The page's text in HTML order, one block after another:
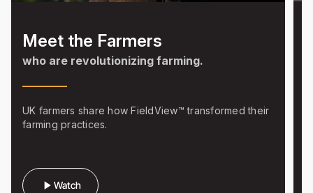
Meet the Farmers
who are revolutionizing farming.
UK farmers share how FieldView™ transformed their
farming practices.
Watch
play_arrow